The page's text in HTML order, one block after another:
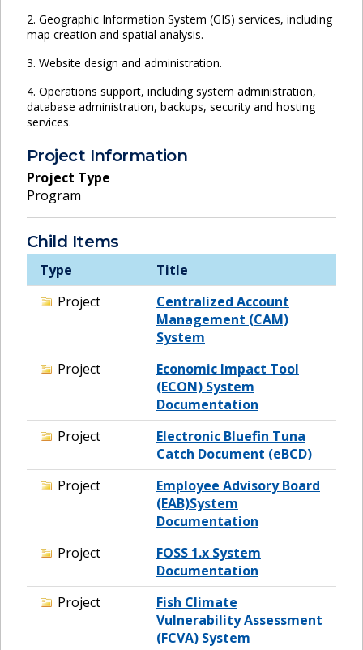
2. Geographic Information System (GIS) services, including
map creation and spatial analysis.
3. Website design and administration.
4. Operations support, including system administration,
database administration, backups, security and hosting
services.
Project Information
Project Type
Program
Child Items
Type
Title
Project
Centralized Account
Management (CAM)
System
Project
Economic Impact Tool
(ECON) System
Documentation
Project
Electronic Bluefin Tuna
Catch Document (eBCD)
Project
Employee Advisory Board
(EAB)System
Documentation
Project
FOSS 1.x System
Documentation
Project
Fish Climate
Vulnerability Assessment
(FCVA) System